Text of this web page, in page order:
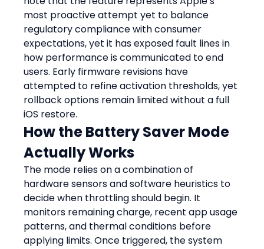
most proactive attempt yet to balance
regulatory compliance with consumer
expectations, yet it has exposed fault lines in
how performance is communicated to end
users. Early firmware revisions have
attempted to refine activation thresholds, yet
rollback options remain limited without a full
iOS restore.
How the Battery Saver Mode
Actually Works
The mode relies on a combination of
hardware sensors and software heuristics to
decide when throttling should begin. It
monitors remaining charge, recent app usage
patterns, and thermal conditions before
applying limits. Once triggered, the system